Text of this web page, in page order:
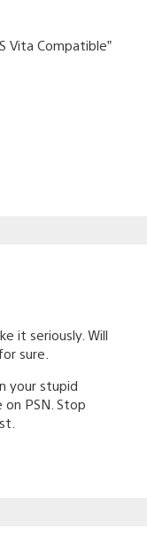
Vita Compatible”
it seriously. Will
sure.
your stupid
PSN. Stop